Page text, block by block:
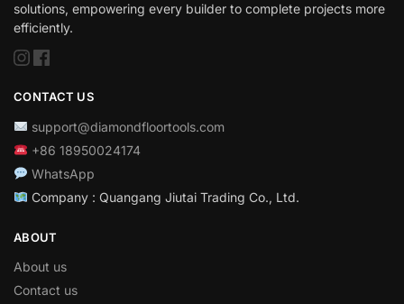
solutions, empowering every builder to complete projects more
efficiently.
CONTACT US
support@diamondfloortools.com
+86 18950024174
WhatsApp
Company : Quangang Jiutai Trading Co., Ltd.
ABOUT
About us
Contact us